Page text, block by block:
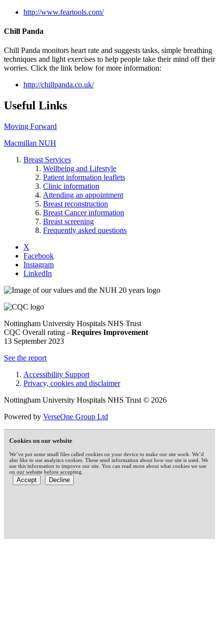
http://www.feartools.com/
Chill Panda
Chill Panda monitors heart rate and suggests tasks, simple breathing
techniques and light exercises to help people take their mind off their
worries. Click the link below for more information:
http://chillpanda.co.uk/
Useful Links
Moving Forward
Macmillan NUH
Breast Services
Wellbeing and Lifestyle
Patient information leaflets
Clinic information
Attending an appointment
Breast reconstruction
Breast Cancer information
Breast screening
Frequently asked questions
X
Facebook
Instagram
LinkedIn
Nottingham University Hospitals NHS Trust
CQC Overall rating - Requires Improvement
13 September 2023
See the report
Accessibility Support
Privacy, cookies and disclaimer
Nottingham University Hospitals NHS Trust © 2026
Powered by VerseOne Group Ltd
Cookies on our website
We’ve put some small files called cookies on your device to make our site work. We’d
also like to use analytics cookies. These send information about how our site is used. We
use this information to improve our site. You can read more about what cookies we use
on our website before accepting.